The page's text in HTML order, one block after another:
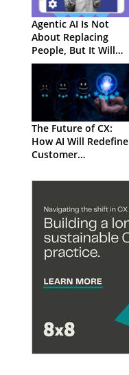
Agentic AI Is Not
About Replacing
People, But It Will
Redefine the Work
They Do
The Future of CX:
How AI Will Redefine
Customer